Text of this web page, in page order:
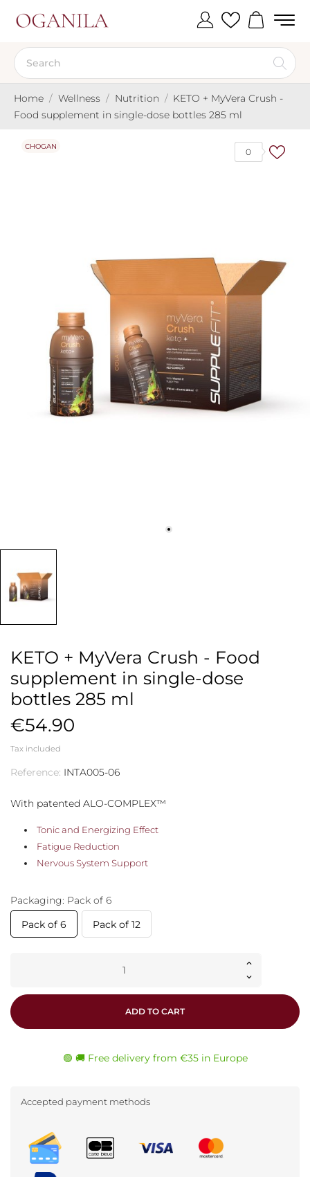
Home Wellness Nutrition
KETO + MyVera Crush -
Food supplement in single-dose bottles 285 ml
0
CHOGAN
KETO + MyVera Crush - Food
supplement in single-dose
bottles 285 ml
€54.90
Tax included
Reference: INTA005-06
With patented ALO-COMPLEX™
Tonic and Energizing Effect
Fatigue Reduction
Nervous System Support
Packaging: Pack of 6
Pack of 6
Pack of 12
ADD TO CART
🟢 🚚 Free delivery from €35 in Europe
Accepted payment methods